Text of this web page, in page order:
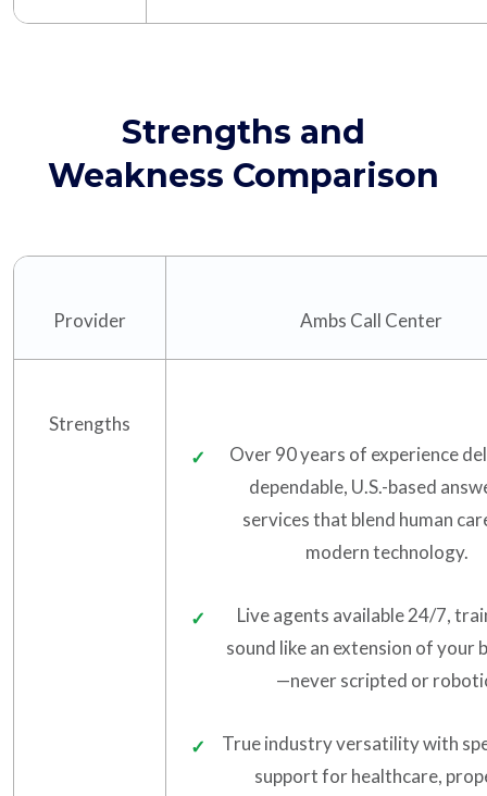
Strengths and
Weakness Comparison
Provider Ambs Call Center
Strengths
Over 90 years of experience
dependable, U.S.-based
services that blend human
modern technology.
Live agents available 24/7,
sound like an extension of your
—never scripted or
True industry versatility with
support for healthcare,